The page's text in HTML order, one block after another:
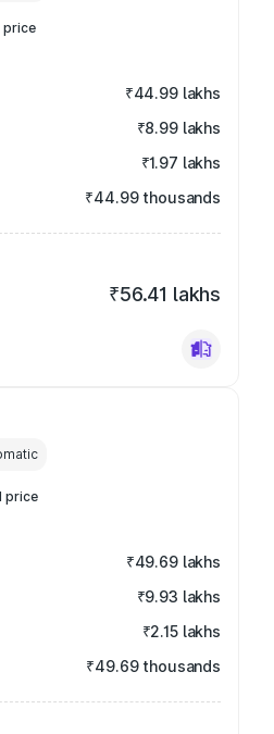
price
₹44.99 lakhs
₹8.99 lakhs
₹1.97 lakhs
₹44.99 thousands
₹56.41 lakhs
price
₹49.69 lakhs
₹9.93 lakhs
₹2.15 lakhs
₹49.69 thousands